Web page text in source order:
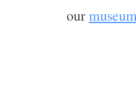
our